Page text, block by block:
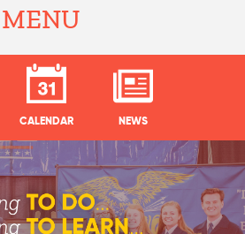
CALENDAR NEWS